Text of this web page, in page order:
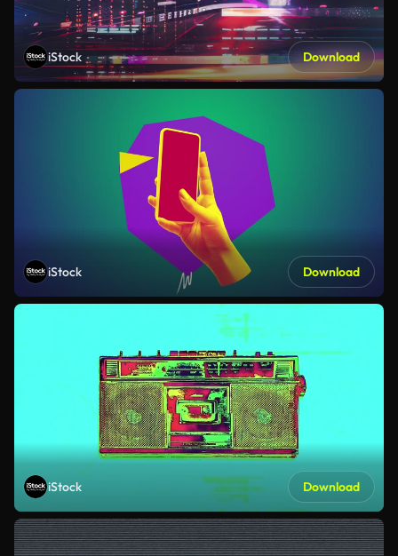
iStock Download
iStock Download
iStock Download